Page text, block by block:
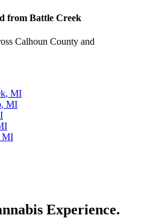
from Battle Creek
Calhoun County and
, MI
, MI
MI
Experience.